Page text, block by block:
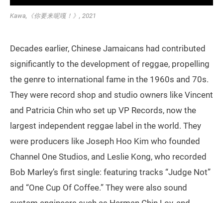
Kawa,《你要来呢嘎！》, 2021
Decades earlier, Chinese Jamaicans had contributed
significantly to the development of reggae, propelling
the genre to international fame in the 1960s and 70s.
They were record shop and studio owners like Vincent
and Patricia Chin who set up VP Records, now the
largest independent reggae label in the world. They
were producers like Joseph Hoo Kim who founded
Channel One Studios, and Leslie Kong, who recorded
Bob Marley’s first single: featuring tracks “Judge Not”
and “One Cup Of Coffee.” They were also sound